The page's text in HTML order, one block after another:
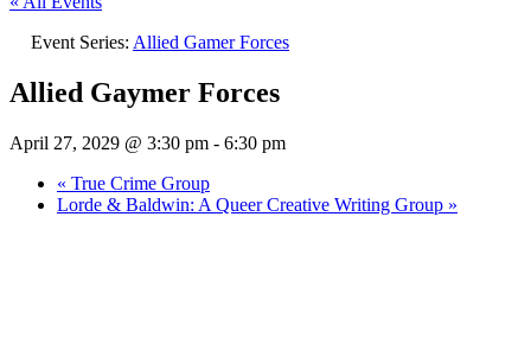
Event Series: Allied Gamer Forces
Allied Gaymer Forces
April 27, 2029 @ 3:30 pm - 6:30 pm
« True Crime Group
Lorde & Baldwin: A Queer Creative Writing Group »